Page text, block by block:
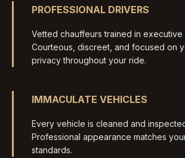
PROFESSIONAL DRIVERS
Vetted chauffeurs trained in executive
Courteous, discreet, and focused on
privacy throughout your ride.
IMMACULATE VEHICLES
Every vehicle is cleaned and
Professional appearance matches
standards.